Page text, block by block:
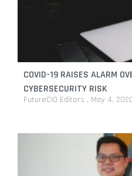
COVID-19 RAISES ALARM
CYBERSECURITY RISK
FutureCIO Editors May 4,